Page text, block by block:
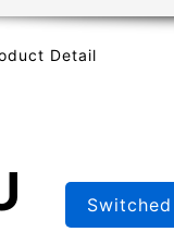
Detail